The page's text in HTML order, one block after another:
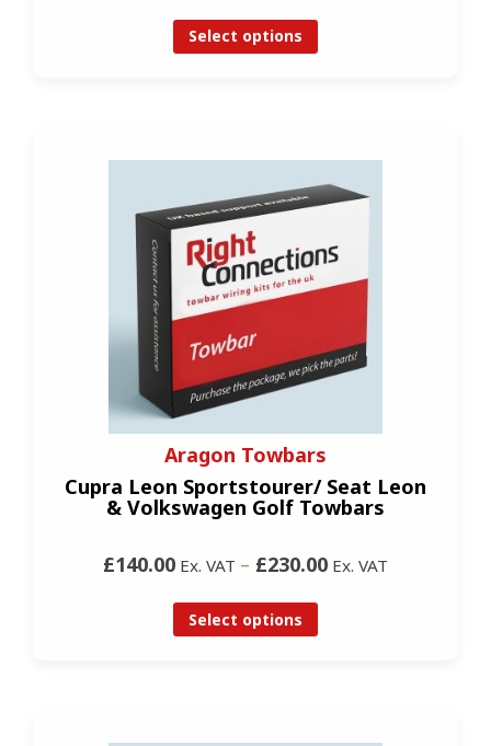
Select options
Aragon Towbars
Cupra Leon Sportstourer/ Seat Leon
& Volkswagen Golf Towbars
£140.00 Ex. VAT – £230.00 Ex. VAT
Select options